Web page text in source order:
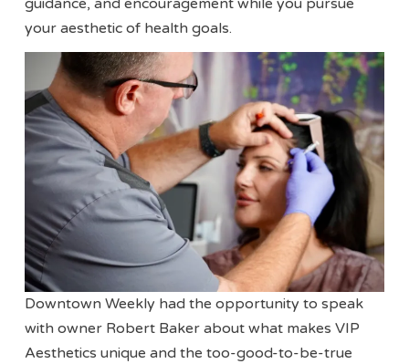
guidance, and encouragement while you pursue
your aesthetic of health goals.
Downtown Weekly had the opportunity to speak
with owner Robert Baker about what makes VIP
Aesthetics unique and the too-good-to-be-true